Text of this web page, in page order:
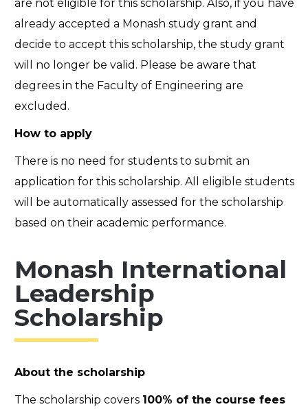
are not eligible for this scholarship. Also, if you have
already accepted a Monash study grant and
decide to accept this scholarship, the study grant
will no longer be valid. Please be aware that
degrees in the Faculty of Engineering are
excluded.
How to apply
There is no need for students to submit an
application for this scholarship. All eligible students
will be automatically assessed for the scholarship
based on their academic performance.
Monash International
Leadership
Scholarship
About the scholarship
The scholarship covers 100% of the course fees